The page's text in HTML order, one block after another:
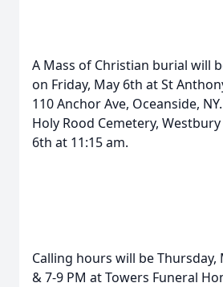
A Mass of Christian burial will
on Friday, May 6th at St
110 Anchor Ave, Oceanside,
Holy Rood Cemetery,
6th at 11:15 am.
Calling hours will be
& 7-9 PM at Towers Funeral